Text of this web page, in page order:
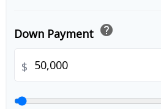
Down Payment help
$